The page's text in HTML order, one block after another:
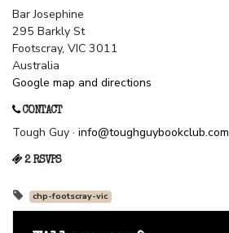
Bar Josephine
295 Barkly St
Footscray, VIC 3011
Australia
Google map and directions
CONTACT
Tough Guy · info@toughguybookclub.com
2 RSVPS
chp-footscray-vic